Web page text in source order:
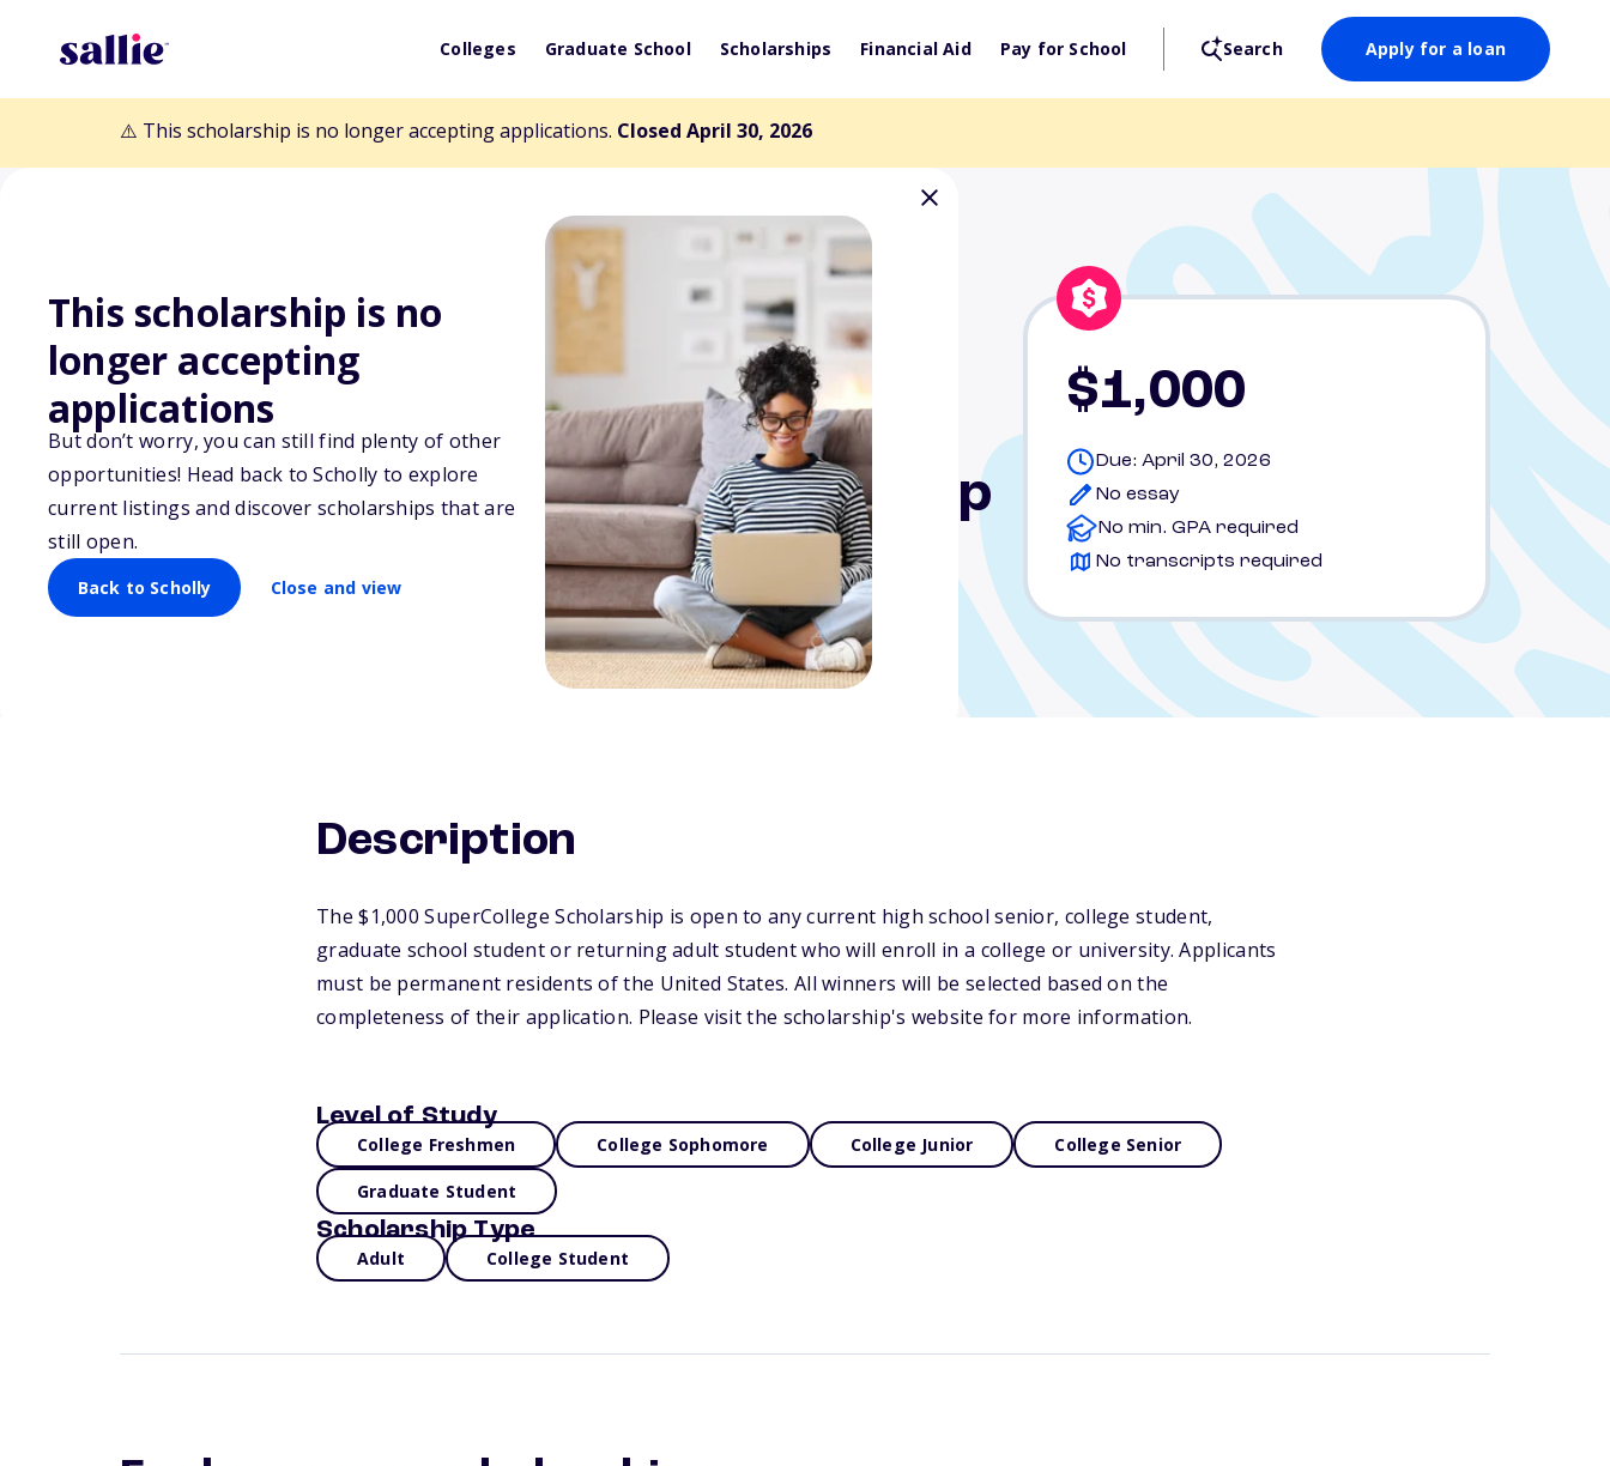
Colleges Graduate School Scholarships Financial Aid Pay for School Search Apply for a loan
⚠️ This scholarship is no longer accepting applications. Closed April 30, 2026
This scholarship is no
longer accepting
applications
But don’t worry, you can still find plenty of other
opportunities! Head back to Scholly to explore
current listings and discover scholarships that are
still open.
Back to Scholly Close and view
Back to Scholarships
$1,000 SuperCollege Scholarship
$1,000
Due: April 30, 2026
No essay
No min. GPA required
No transcripts required
Description
The $1,000 SuperCollege Scholarship is open to any current high school senior, college student,
graduate school student or returning adult student who will enroll in a college or university. Applicants
must be permanent residents of the United States. All winners will be selected based on the
completeness of their application. Please visit the scholarship's website for more information.
Level of Study
College Freshmen College Sophomore College Junior College Senior
Graduate Student
Scholarship Type
Adult College Student